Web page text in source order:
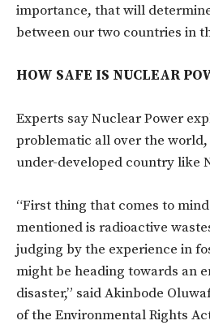
importance, that will
between our two countries in
HOW SAFE IS NUCLEAR
Experts say Nuclear Power
problematic all over the
under-developed country like
“First thing that comes to
mentioned is radioactive
judging by the experience in
might be heading towards an
disaster,” said Akinbode
of the Environmental Rights